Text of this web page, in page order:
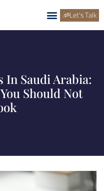
Let's Talk
In Saudi Arabia:
Should Not